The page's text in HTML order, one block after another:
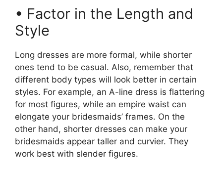
• Factor in the Length and
Style
Long dresses are more formal, while shorter
ones tend to be casual. Also, remember that
different body types will look better in certain
styles. For example, an A-line dress is flattering
for most figures, while an empire waist can
elongate your bridesmaids’ frames. On the
other hand, shorter dresses can make your
bridesmaids appear taller and curvier. They
work best with slender figures.